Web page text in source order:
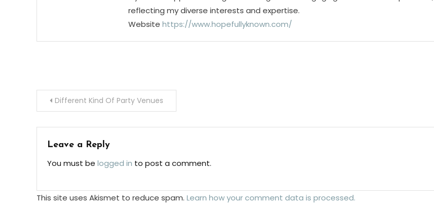
reflecting my diverse interests and expertise.
Website https://www.hopefullyknown.com/
Post
navigation
Different Kind Of Party Venues
Leave a Reply
You must be logged in to post a comment.
This site uses Akismet to reduce spam. Learn how your comment data is processed.